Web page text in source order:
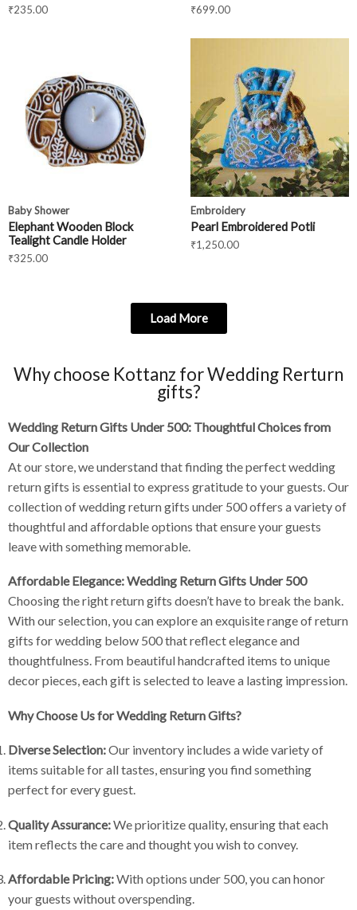
₹235.00 ₹699.00
Baby Shower
Elephant Wooden Block
Tealight Candle Holder
₹325.00
Embroidery
Pearl Embroidered Potli
₹1,250.00
Load More
Why choose Kottanz for Wedding Rerturn
gifts?
Wedding Return Gifts Under 500: Thoughtful Choices from
Our Collection
At our store, we understand that finding the perfect wedding
return gifts is essential to express gratitude to your guests. Our
collection of wedding return gifts under 500 offers a variety of
thoughtful and affordable options that ensure your guests
leave with something memorable.
Affordable Elegance: Wedding Return Gifts Under 500
Choosing the right return gifts doesn’t have to break the bank.
With our selection, you can explore an exquisite range of return
gifts for wedding below 500 that reflect elegance and
thoughtfulness. From beautiful handcrafted items to unique
decor pieces, each gift is selected to leave a lasting impression.
Why Choose Us for Wedding Return Gifts?
Diverse Selection:Our inventory includes a wide variety of
items suitable for all tastes, ensuring you find something
perfect for every guest.
Quality Assurance:We prioritize quality, ensuring that each
item reflects the care and thought you wish to convey.
Affordable Pricing:With options under 500, you can honor
your guests without overspending.